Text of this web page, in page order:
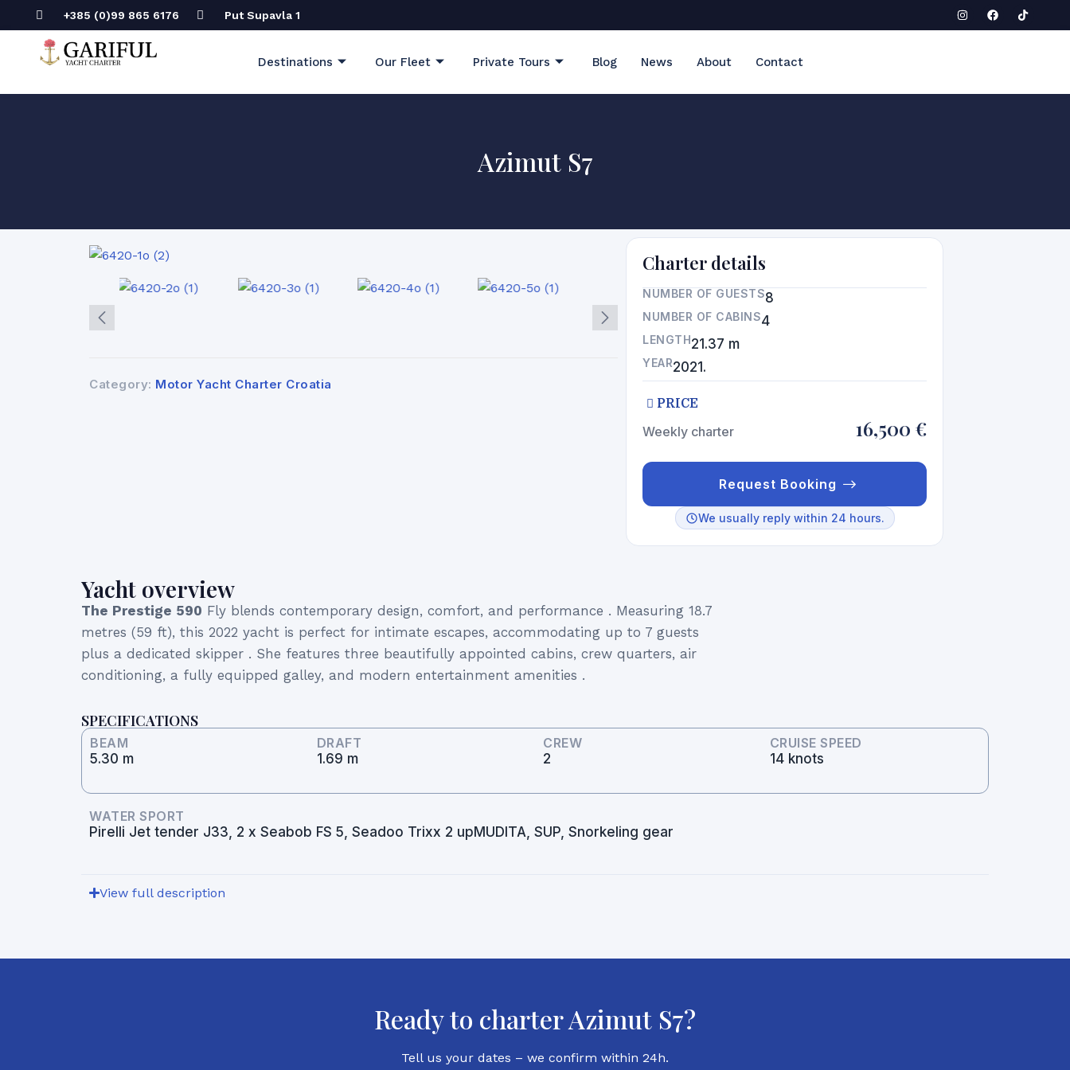
+385 (0)99 865 6176 Put Supavla 1
Destinations Our Fleet Private Tours Blog News About Contact
Azimut S7
Category: Motor Yacht Charter Croatia
Charter details
NUMBER OF GUESTS8
NUMBER OF CABINS4
LENGTH21.37 m
YEAR2021.
PRICE
Weekly charter 16,500 €
Request Booking
We usually reply within 24 hours.
Yacht overview
The Prestige 590 Fly blends contemporary design, comfort, and performance . Measuring 18.7
metres (59 ft), this 2022 yacht is perfect for intimate escapes, accommodating up to 7 guests
plus a dedicated skipper . She features three beautifully appointed cabins, crew quarters, air
conditioning, a fully equipped galley, and modern entertainment amenities .
SPECIFICATIONS
BEAM
5.30 m
DRAFT
1.69 m
CREW
2
CRUISE SPEED
14 knots
WATER SPORT
Pirelli Jet tender J33, 2 x Seabob FS 5, Seadoo Trixx 2 upMUDITA, SUP, Snorkeling gear
View full description
Ready to charter Azimut S7?
Tell us your dates – we confirm within 24h.